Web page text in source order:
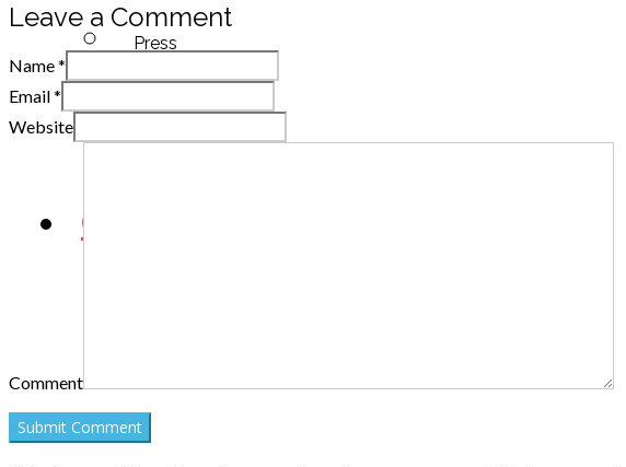
Press
Diary
Contact
Leave a Comment
Name*
Email*
Website
Comment